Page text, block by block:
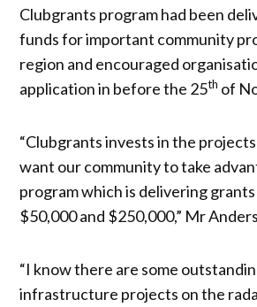
Clubgrants program had been
funds for important community
region and encouraged
application in before the 25th of
“Clubgrants invests in the
want our community to take
program which is delivering
$50,000 and $250,000,” Mr
“I know there are some
infrastructure projects on the